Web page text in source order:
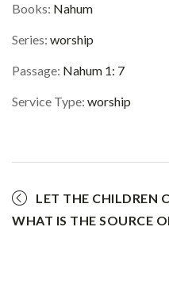
Books: Nahum
Series: worship
Passage: Nahum 1: 7
Service Type: worship
LET THE CHILDREN
WHAT IS THE SOURCE